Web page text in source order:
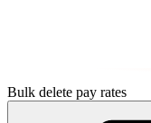
Bulk delete pay rates